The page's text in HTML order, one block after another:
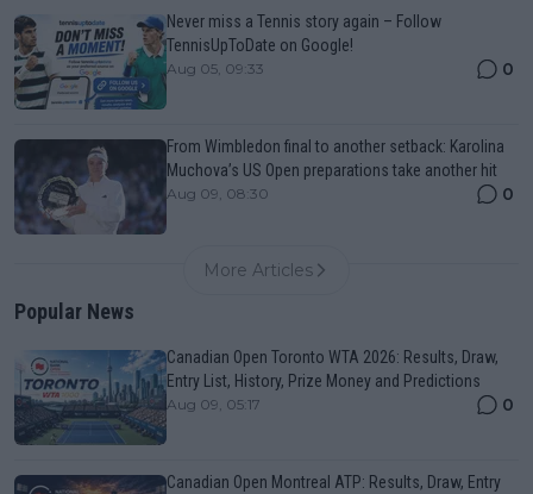
Never miss a Tennis story again – Follow
TennisUpToDate on Google!
Aug 05, 09:33 0
From Wimbledon final to another setback: Karolina
Muchova’s US Open preparations take another hit
Aug 09, 08:30 0
More Articles
Popular News
Canadian Open Toronto WTA 2026: Results, Draw,
Entry List, History, Prize Money and Predictions
Aug 09, 05:17 0
Canadian Open Montreal ATP: Results, Draw, Entry